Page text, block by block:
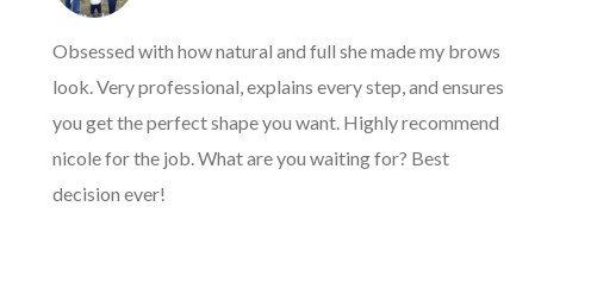
Obsessed with how natural and full she made my brows
look. Very professional, explains every step, and ensures
you get the perfect shape you want. Highly recommend
nicole for the job. What are you waiting for? Best
decision ever!